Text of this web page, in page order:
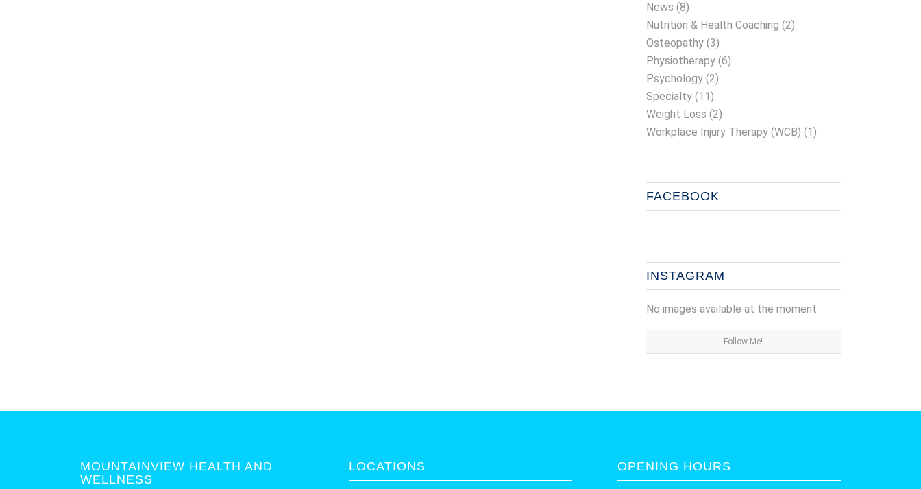
News (8)
Nutrition & Health Coaching (2)
Osteopathy(3)
Physiotherapy(6)
Psychology(2)
Specialty(11)
Weight Loss (2)
Workplace Injury Therapy (WCB) (1)
FACEBOOK
INSTAGRAM
No images available at the moment
Follow Me!
MOUNTAINVIEW HEALTH AND
WELLNESS
LOCATIONS OPENING HOURS